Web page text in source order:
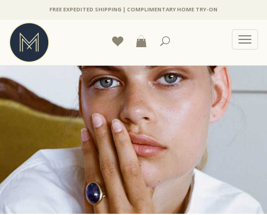
FREE EXPEDITED SHIPPING | COMPLIMENTARY HOME TRY-ON